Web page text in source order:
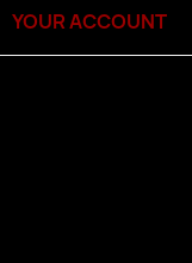
YOUR ACCOUNT